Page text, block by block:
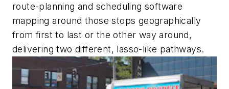
route-planning and scheduling software
mapping around those stops geographically
from first to last or the other way around,
delivering two different, lasso-like pathways.